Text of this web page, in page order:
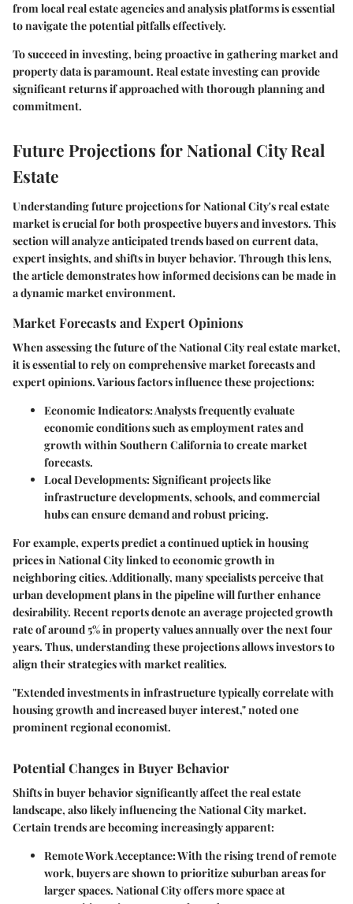
from local real estate agencies and analysis platforms is essential
to navigate the potential pitfalls effectively.
To succeed in investing, being proactive in gathering market and
property data is paramount. Real estate investing can provide
significant returns if approached with thorough planning and
commitment.
Future Projections for National City Real
Estate
Understanding future projections for National City's real estate
market is crucial for both prospective buyers and investors. This
section will analyze anticipated trends based on current data,
expert insights, and shifts in buyer behavior. Through this lens,
the article demonstrates how informed decisions can be made in
a dynamic market environment.
Market Forecasts and Expert Opinions
When assessing the future of the National City real estate market,
it is essential to rely on comprehensive market forecasts and
expert opinions. Various factors influence these projections:
Economic Indicators: Analysts frequently evaluate
economic conditions such as employment rates and
growth within Southern California to create market
forecasts.
Local Developments: Significant projects like
infrastructure developments, schools, and commercial
hubs can ensure demand and robust pricing.
For example, experts predict a continued uptick in housing
prices in National City linked to economic growth in
neighboring cities. Additionally, many specialists perceive that
urban development plans in the pipeline will further enhance
desirability. Recent reports denote an average projected growth
rate of around 5% in property values annually over the next four
years. Thus, understanding these projections allows investors to
align their strategies with market realities.
"Extended investments in infrastructure typically correlate with
housing growth and increased buyer interest," noted one
prominent regional economist.
Potential Changes in Buyer Behavior
Shifts in buyer behavior significantly affect the real estate
landscape, also likely influencing the National City market.
Certain trends are becoming increasingly apparent:
Remote Work Acceptance: With the rising trend of remote
work, buyers are shown to prioritize suburban areas for
larger spaces. National City offers more space at